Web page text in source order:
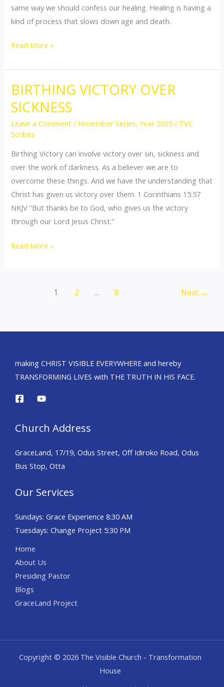
same way we should confess our healing. Healing is having a
kind of process that slows down age and death.
Read More »
BIRTHING VICTORY OVER
SICKNESS
Leave a Comment / November Series,Year 2025 / TVC
Scribes
Birthing Victory can involve victory over sin, sickness and
over the work of darkness. As a believer we are to
overcome these things. And we have the understanding that
Christ has given us victory over them. 1 Corinthians 15:57
NKJV “But thanks be to God, who gives us the victory
through our Lord Jesus Christ.”
BIRTHING
VICTORY
OVER
SICKNESS
Read More »
1 2 … 8 Next →
making CHRIST VISIBLE EVERYWHERE and hereby
TRANSFORMING LIVES with THE TRUTH IN HIS FACE.
Church Address
GraceLand, 17/19, Odus Street, Off Idiroko Road, Odus
Bus Stop, Otta
Our Services
Sundays: Grace Experience 8:30 AM
Tuesdays: Change Project 5:30 PM
Home
About Us
Presiding Pastor
Blogs
GraceLand Project
Copyright © 2026 The Visible Church - Transformation
House